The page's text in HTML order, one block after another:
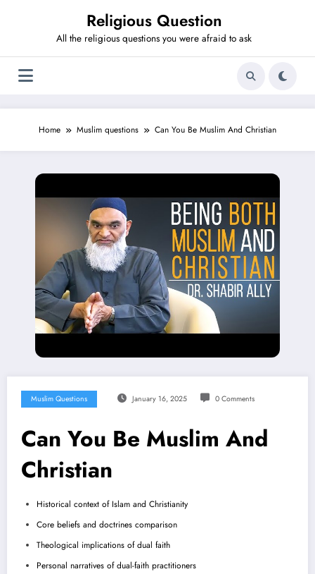
Religious Question
All the religious questions you were afraid to ask
Home Muslim questions Can You Be Muslim And Christian
Muslim Questions January 16, 2025 0 Comments
Can You Be Muslim And
Christian
Historical context of Islam and Christianity
Core beliefs and doctrines comparison
Theological implications of dual faith
Personal narratives of dual-faith practitioners